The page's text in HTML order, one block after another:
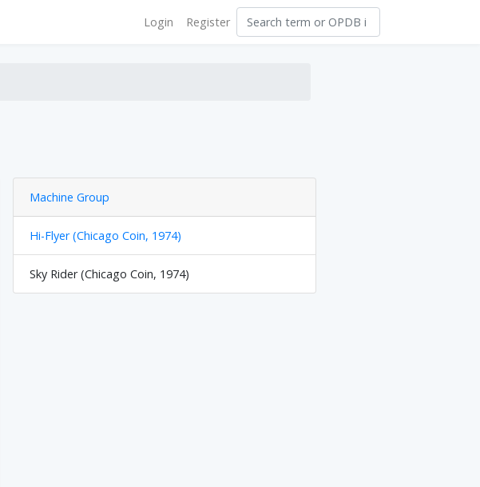
Login Register
Machine Group
Hi-Flyer (Chicago Coin, 1974)
Sky Rider (Chicago Coin, 1974)